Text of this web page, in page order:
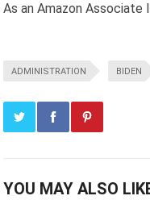
As an Amazon Associate
ADMINISTRATION BIDEN
YOU MAY ALSO